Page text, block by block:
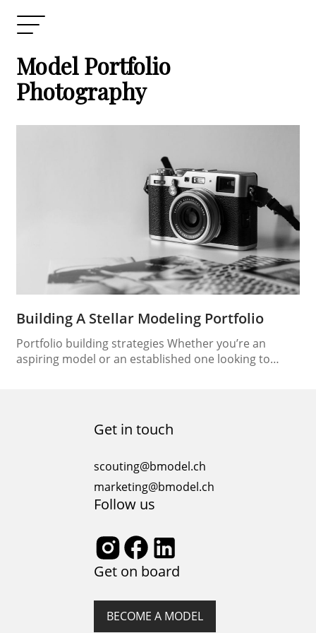
Model Portfolio
Photography
Building A Stellar Modeling Portfolio
Portfolio building strategies Whether you’re an
aspiring model or an established one looking to
article, we will guide you through the key elements of
creating a standout modeling portfolio that
Get in touch
scouting@bmodel.ch
marketing@bmodel.ch
Follow us
Get on board
BECOME A MODEL